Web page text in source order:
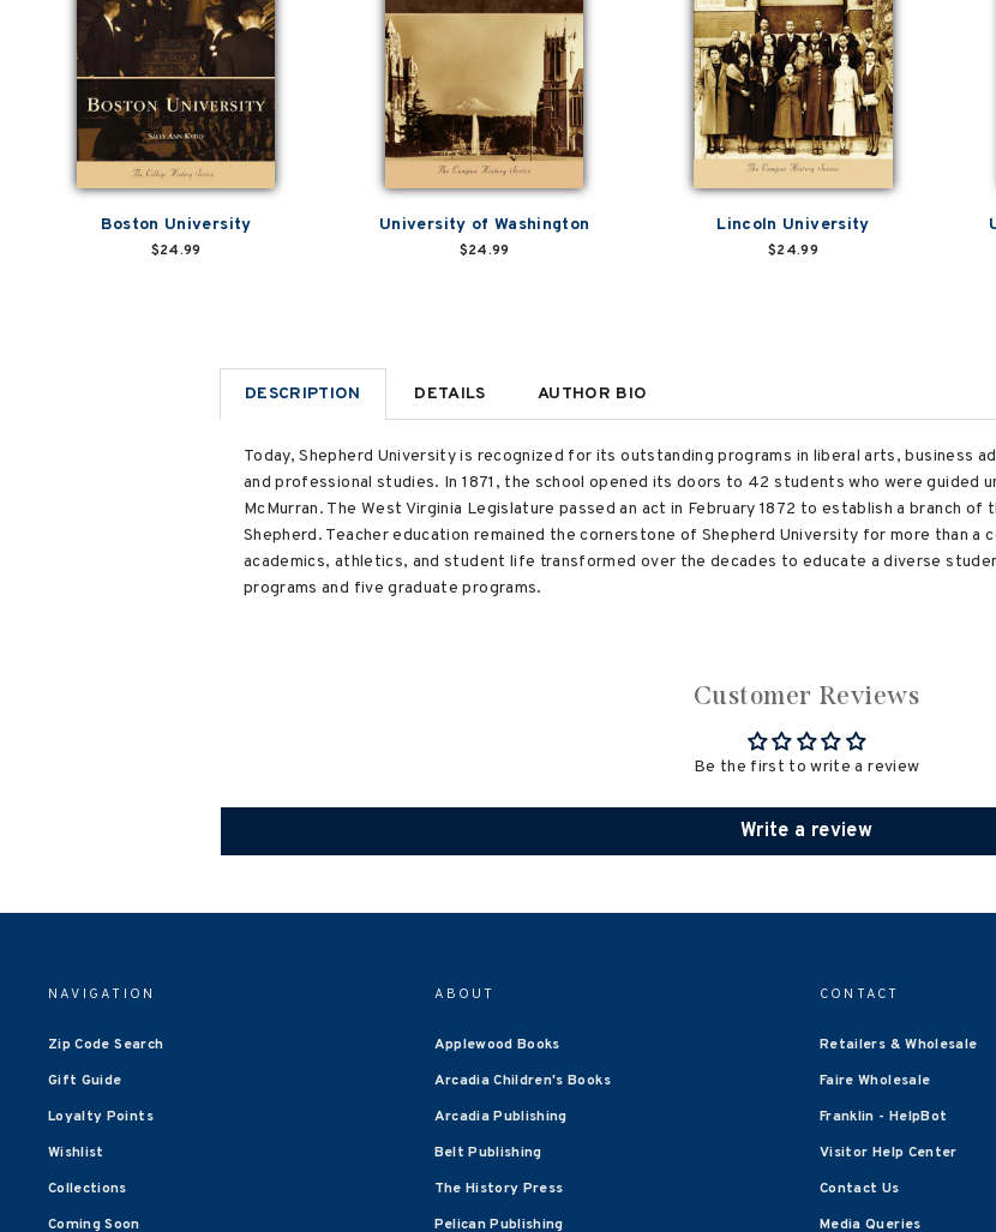
Boston University
$24.99
University of Washington
$24.99
Lincoln University
$24.99
DESCRIPTION DETAILS AUTHOR BIO
Today, Shepherd University is recognized for its outstanding programs in liberal arts, business
and professional studies. In 1871, the school opened its doors to 42 students who were guided
McMurran. The West Virginia Legislature passed an act in February 1872 to establish a branch
Shepherd. Teacher education remained the cornerstone of Shepherd University for more than a
academics, athletics, and student life transformed over the decades to educate a diverse
programs and five graduate programs.
Customer Reviews
Be the first to write a review
Write a review
NAVIGATION
Zip Code Search
Gift Guide
Loyalty Points
Wishlist
Collections
Coming Soon
ABOUT
Applewood Books
Arcadia Children's Books
Arcadia Publishing
Belt Publishing
The History Press
Pelican Publishing
CONTACT
Retailers & Wholesale
Faire Wholesale
Franklin - HelpBot
Visitor Help Center
Contact Us
Media Queries